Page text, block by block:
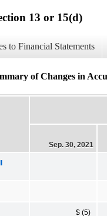
13 or 15(d)
to Financial Statements
of Changes in
Sep. 30, 2021
$ (5)